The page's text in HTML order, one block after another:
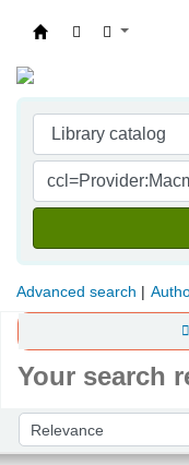
Advanced search
Your search
Sort by: